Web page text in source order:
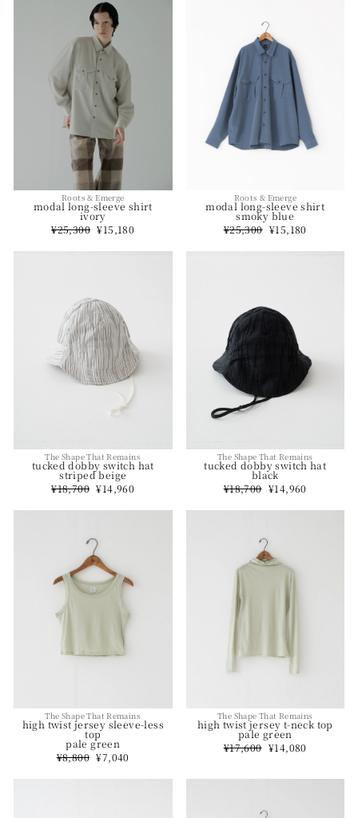
Roots & Emerge
modal long-sleeve shirt
ivory
Regular
price
¥25,300 Sale
price
¥15,180
Roots & Emerge
modal long-sleeve shirt
smoky blue
Regular
price
¥25,300 Sale
price
¥15,180
The Shape That Remains
tucked dobby switch hat
striped beige
Regular
price
¥18,700 Sale
price
¥14,960
The Shape That Remains
tucked dobby switch hat
black
Regular
price
¥18,700 Sale
price
¥14,960
The Shape That Remains
high twist jersey sleeve-less
top
pale green
Regular
price
¥8,800 Sale
price
¥7,040
The Shape That Remains
high twist jersey t-neck top
pale green
Regular
price
¥17,600 Sale
price
¥14,080